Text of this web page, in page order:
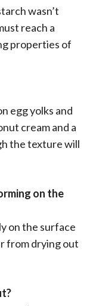
wasn’t
reach a
properties of
egg yolks and
cream and a
the texture will
on the
on the surface
from drying out